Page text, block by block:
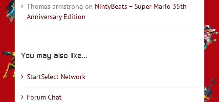
Thomas armstrong on NintyBeats – Super Mario 35th
Anniversary Edition
You may also like…
StartSelect Network
Forum Chat